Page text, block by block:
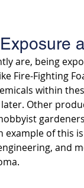
are, being
Fighting
within
Other
example of this
and